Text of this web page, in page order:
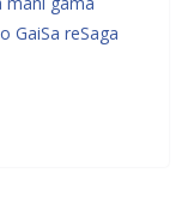
GaiSa reSaga